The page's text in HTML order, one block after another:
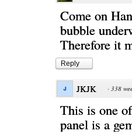
Come on
bubble
Therefore it
Reply
JKJK · 338
This is one
panel is a